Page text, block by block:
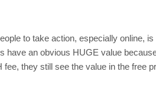
to take action, especially online, is
have an obvious HUGE value
they still see the value in the free